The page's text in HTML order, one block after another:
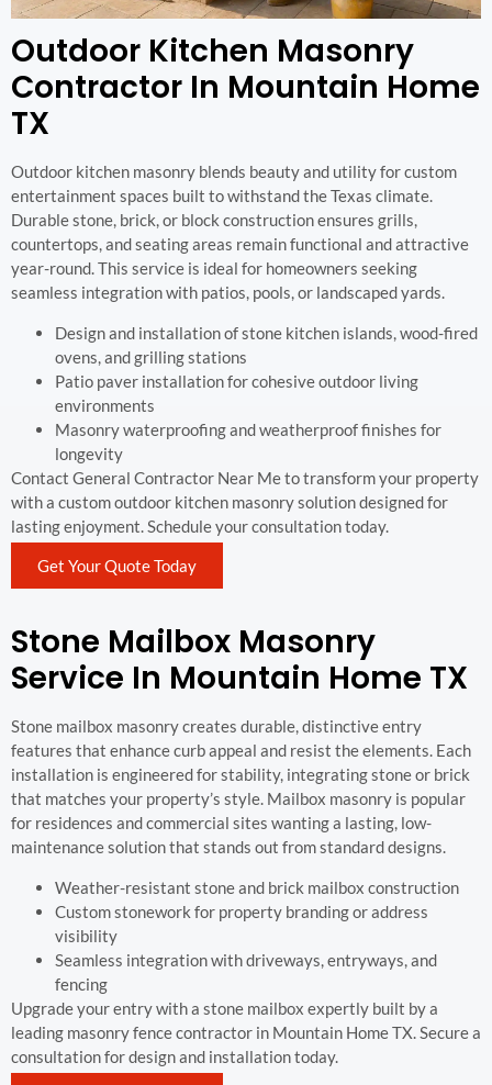
Outdoor Kitchen Masonry
Contractor In Mountain Home
TX
Outdoor kitchen masonry blends beauty and utility for custom
entertainment spaces built to withstand the Texas climate.
Durable stone, brick, or block construction ensures grills,
countertops, and seating areas remain functional and attractive
year-round. This service is ideal for homeowners seeking
seamless integration with patios, pools, or landscaped yards.
Design and installation of stone kitchen islands, wood-fired
ovens, and grilling stations
Patio paver installation for cohesive outdoor living
environments
Masonry waterproofing and weatherproof finishes for
longevity
Contact General Contractor Near Me to transform your property
with a custom outdoor kitchen masonry solution designed for
lasting enjoyment. Schedule your consultation today.
Get Your Quote Today
Stone Mailbox Masonry
Service In Mountain Home TX
Stone mailbox masonry creates durable, distinctive entry
features that enhance curb appeal and resist the elements. Each
installation is engineered for stability, integrating stone or brick
that matches your property’s style. Mailbox masonry is popular
for residences and commercial sites wanting a lasting, low-
maintenance solution that stands out from standard designs.
Weather-resistant stone and brick mailbox construction
Custom stonework for property branding or address
visibility
Seamless integration with driveways, entryways, and
fencing
Upgrade your entry with a stone mailbox expertly built by a
leading masonry fence contractor in Mountain Home TX. Secure a
consultation for design and installation today.